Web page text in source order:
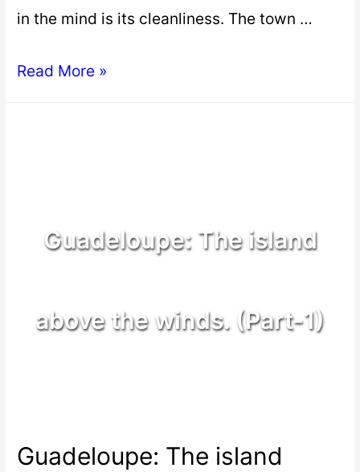
in the mind is its cleanliness. The town …
Read More »
Guadeloupe: The island
above the winds. (Part-1)
Guadeloupe: The island